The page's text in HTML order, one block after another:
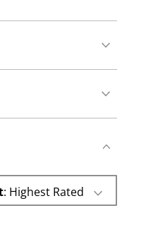
: Highest Rated